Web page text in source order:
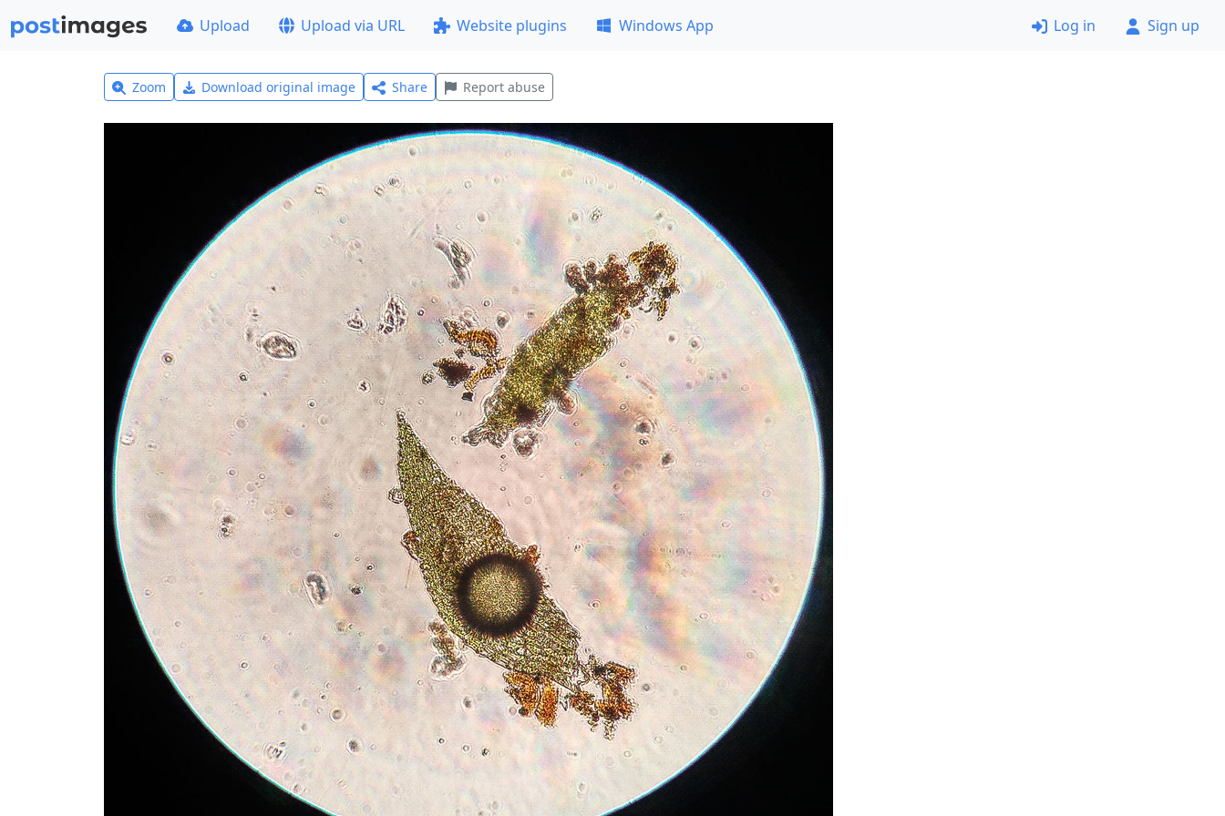
Upload Upload via URL Website plugins Windows App Log in Sign up
Zoom Download original image Share Report abuse